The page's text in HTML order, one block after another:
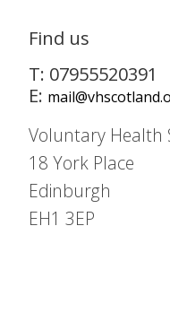
Find us
T: 07955520391
E:
Voluntary Health
18 York Place
Edinburgh
EH1 3EP